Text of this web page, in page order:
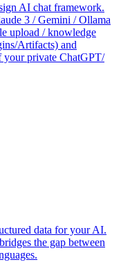
AI chat framework.
3 / Gemini / Ollama
upload / knowledge
Artifacts) and
private ChatGPT/
data for your AI.
the gap between